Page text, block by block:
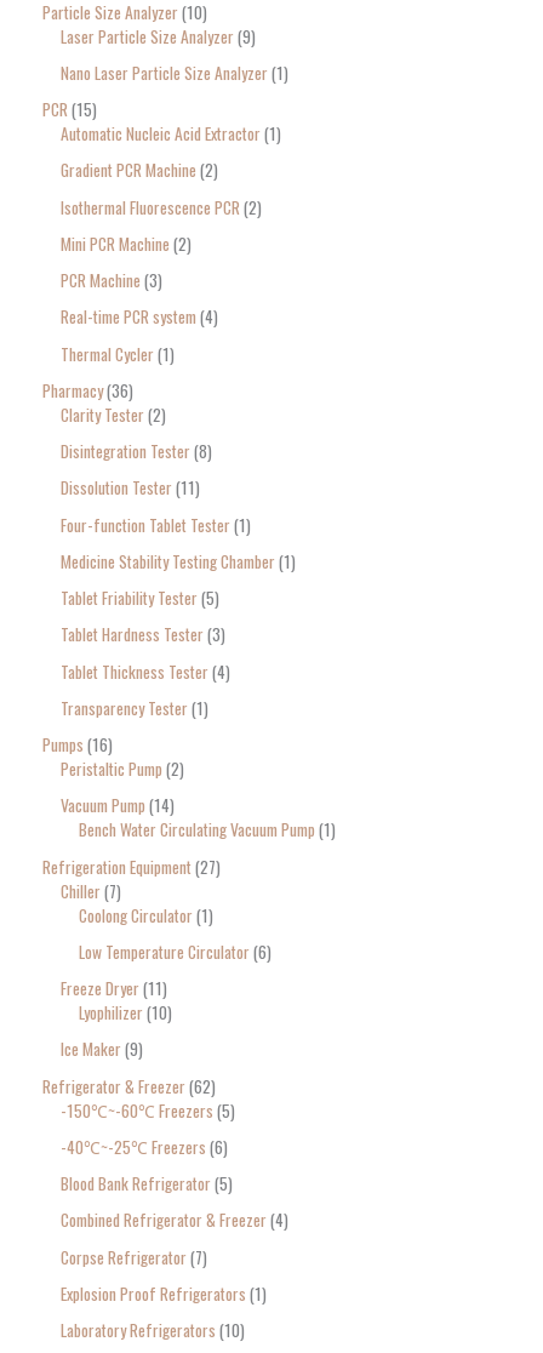
Particle Size Analyzer 10
Laser Particle Size Analyzer 9
Nano Laser Particle Size Analyzer 1
PCR 15
Automatic Nucleic Acid Extractor 1
Gradient PCR Machine 2
Isothermal Fluorescence PCR 2
Mini PCR Machine 2
PCR Machine 3
Real-time PCR system 4
Thermal Cycler 1
Pharmacy 36
Clarity Tester 2
Disintegration Tester 8
Dissolution Tester 11
Four-function Tablet Tester 1
Medicine Stability Testing Chamber 1
Tablet Friability Tester 5
Tablet Hardness Tester 3
Tablet Thickness Tester 4
Transparency Tester 1
Pumps 16
Peristaltic Pump 2
Vacuum Pump 14
Bench Water Circulating Vacuum Pump 1
Refrigeration Equipment 27
Chiller 7
Coolong Circulator 1
Low Temperature Circulator 6
Freeze Dryer 11
Lyophilizer 10
Ice Maker 9
Refrigerator & Freezer 62
-150℃~-60℃ Freezers 5
-40℃~-25℃ Freezers 6
Blood Bank Refrigerator 5
Combined Refrigerator & Freezer 4
Corpse Refrigerator 7
Explosion Proof Refrigerators 1
Laboratory Refrigerators 10